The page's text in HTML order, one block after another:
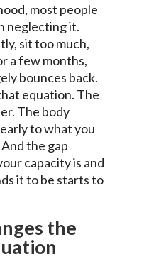
most people
neglecting it.
sit too much,
a few months,
bounces back.
equation. The
The body
to what you
the gap
capacity is and
it to be starts to
the